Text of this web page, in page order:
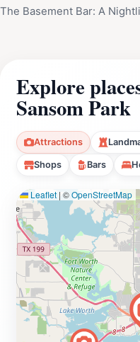
The Basement Bar: A
Explore
Sansom Park
Attractions
Shops Bars
Leaflet | ©OpenStreetMap